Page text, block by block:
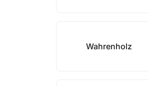
Wahrenholz